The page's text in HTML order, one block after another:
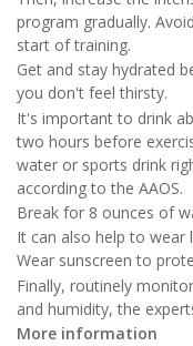
program gradually.
start of training.
Get and stay hydrated
you don't feel thirsty.
It's important to drink
two hours before
water or sports drink
according to the AAOS.
Break for 8 ounces of
It can also help to wear
Wear sunscreen to
Finally, routinely
and humidity, the
More information